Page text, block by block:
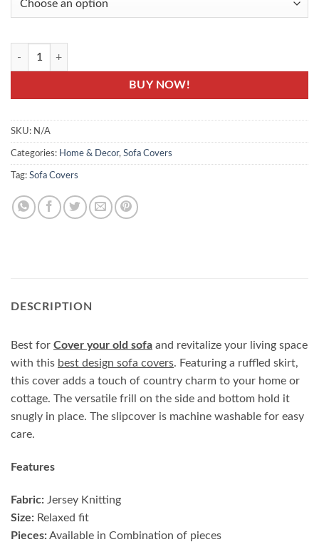
JRY-01: Sofa Protector Cover - Jersey Knitting Fabric quantity
BUY NOW!
SKU: N/A
Categories: Home & Decor, Sofa Covers
Tag: Sofa Covers
DESCRIPTION
Best for Cover your old sofa and revitalize your living space
with this best design sofa covers. Featuring a ruffled skirt,
this cover adds a touch of country charm to your home or
cottage. The versatile frill on the side and bottom hold it
snugly in place. The slipcover is machine washable for easy
care.
Features
Fabric: Jersey Knitting
Size: Relaxed fit
Pieces:Available in Combination of pieces